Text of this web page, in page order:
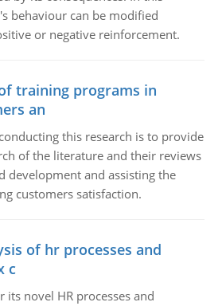
behaviour can be modified
or negative reinforcement.
training programs in
an
this research is to provide
of the literature and their reviews
development and assisting the
customers satisfaction.
of hr processes and
c
its novel HR processes and